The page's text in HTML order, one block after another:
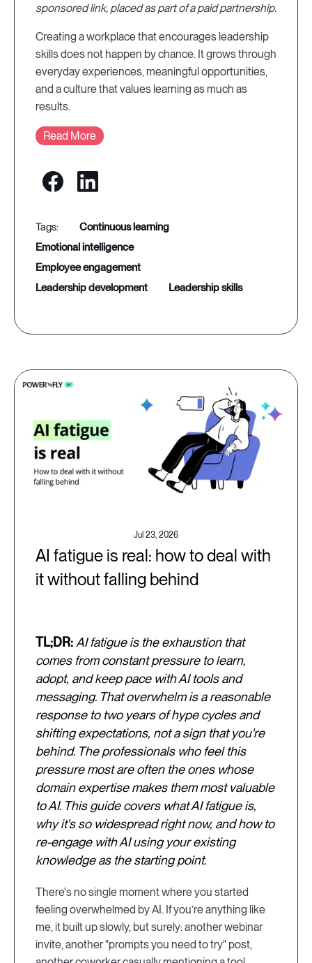
sponsored link, placed as part of a paid partnership.
Creating a workplace that encourages leadership
skills does not happen by chance. It grows through
everyday experiences, meaningful opportunities,
and a culture that values learning as much as
results.
Read More
continuous learning
emotional intelligence
employee engagement
leadership development
leadership skills
Jul 23, 2026
AI fatigue is real: how to deal with
it without falling behind
TL;DR: AI fatigue is the exhaustion that
comes from constant pressure to learn,
adopt, and keep pace with AI tools and
messaging. That overwhelm is a reasonable
response to two years of hype cycles and
shifting expectations, not a sign that you're
behind. The professionals who feel this
pressure most are often the ones whose
domain expertise makes them most valuable
to AI. This guide covers what AI fatigue is,
why it's so widespread right now, and how to
re-engage with AI using your existing
knowledge as the starting point.
There's no single moment where you started
feeling overwhelmed by AI. If you’re anything like
me, it built up slowly, but surely: another webinar
invite, another "prompts you need to try" post,